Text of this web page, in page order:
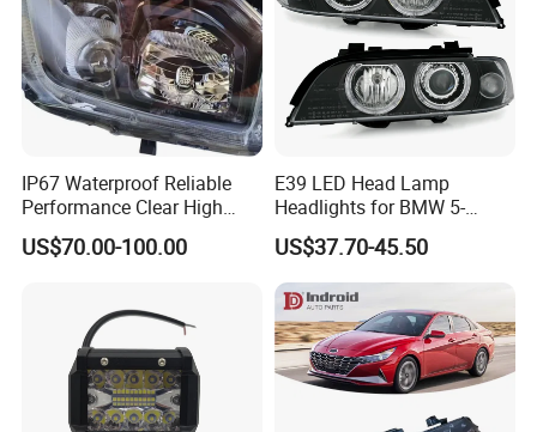
IP67 Waterproof Reliable
Performance Clear High
Powerful Front Headlight for
Saic Maxus V90 /Del Auto
US$70.00-100.00
E39 LED Head Lamp
Headlights for BMW 5-
Series 1995-2003 High-
Performance Set
63126902425
US$37.70-45.50